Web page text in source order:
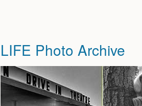
LIFE Photo Archive